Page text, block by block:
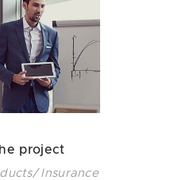
project
Insurance